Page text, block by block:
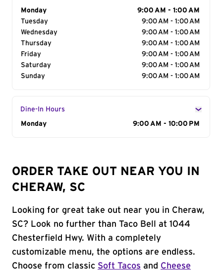
Day of the Week
Monday
9:00 AM - 1:00 AM
Tuesday
9:00 AM - 1:00 AM
Wednesday
9:00 AM - 1:00 AM
Thursday
9:00 AM - 1:00 AM
Friday
9:00 AM - 1:00 AM
Saturday
9:00 AM - 1:00 AM
Sunday
9:00 AM - 1:00 AM
Dine-In Hours
Day of the Week
Monday 9:00 AM - 10:00 PM
ORDER TAKE OUT NEAR YOU IN
CHERAW, SC
Looking for great take out near you in Cheraw,
SC? Look no further than Taco Bell at 1044
Chesterfield Hwy. With a completely
customizable menu, the options are endless.
Choose from classic Soft Tacos and Cheese